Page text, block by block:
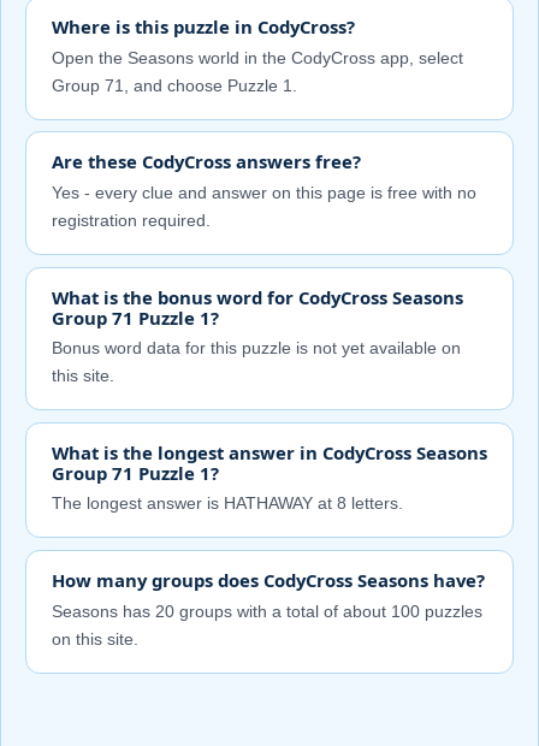
Where is this puzzle in CodyCross?
Open the Seasons world in the CodyCross app, select
Group 71, and choose Puzzle 1.
Are these CodyCross answers free?
Yes - every clue and answer on this page is free with no
registration required.
What is the bonus word for CodyCross Seasons
Group 71 Puzzle 1?
Bonus word data for this puzzle is not yet available on
this site.
What is the longest answer in CodyCross Seasons
Group 71 Puzzle 1?
The longest answer is HATHAWAY at 8 letters.
How many groups does CodyCross Seasons have?
Seasons has 20 groups with a total of about 100 puzzles
on this site.